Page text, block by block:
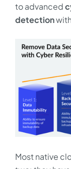
to advanced
detection
Most native